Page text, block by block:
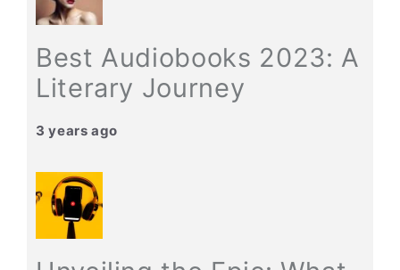
Best Audiobooks 2023: A
Literary Journey
3 years ago